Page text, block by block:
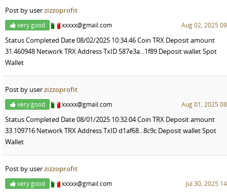
Post by userzizzoprofit
very good xxxxx@gmail.com Aug 02, 2025
Status Completed Date 08/02/2025 10:34:46 Coin TRX Deposit amount
31.460948 Network TRX Address TxID 587e3a...1f89 Deposit wallet Spot
Wallet
Post by userzizzoprofit
very good xxxxx@gmail.com Aug 01, 2025
Status Completed Date 08/01/2025 10:32:04 Coin TRX Deposit amount
33.109716 Network TRX Address TxID d1af68...8c9c Deposit wallet Spot
Wallet
Post by userzizzoprofit
very good xxxxx@gmail.com Jul 30, 2025